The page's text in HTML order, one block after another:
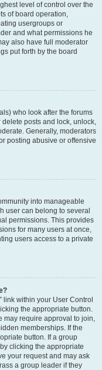
level of control over the
of board operation,
usergroups or
and what permissions he
also have full moderator
put forth by the board
who look after the forums
posts and lock, unlock,
Generally, moderators
posting abusive or offensive
into manageable
user can belong to several
permissions. This provides
for many users at once,
users access to a private
link within your User Control
the appropriate button.
may require approval to join,
memberships. If the
button. If a group
clicking the appropriate
your request and may ask
a group leader if they